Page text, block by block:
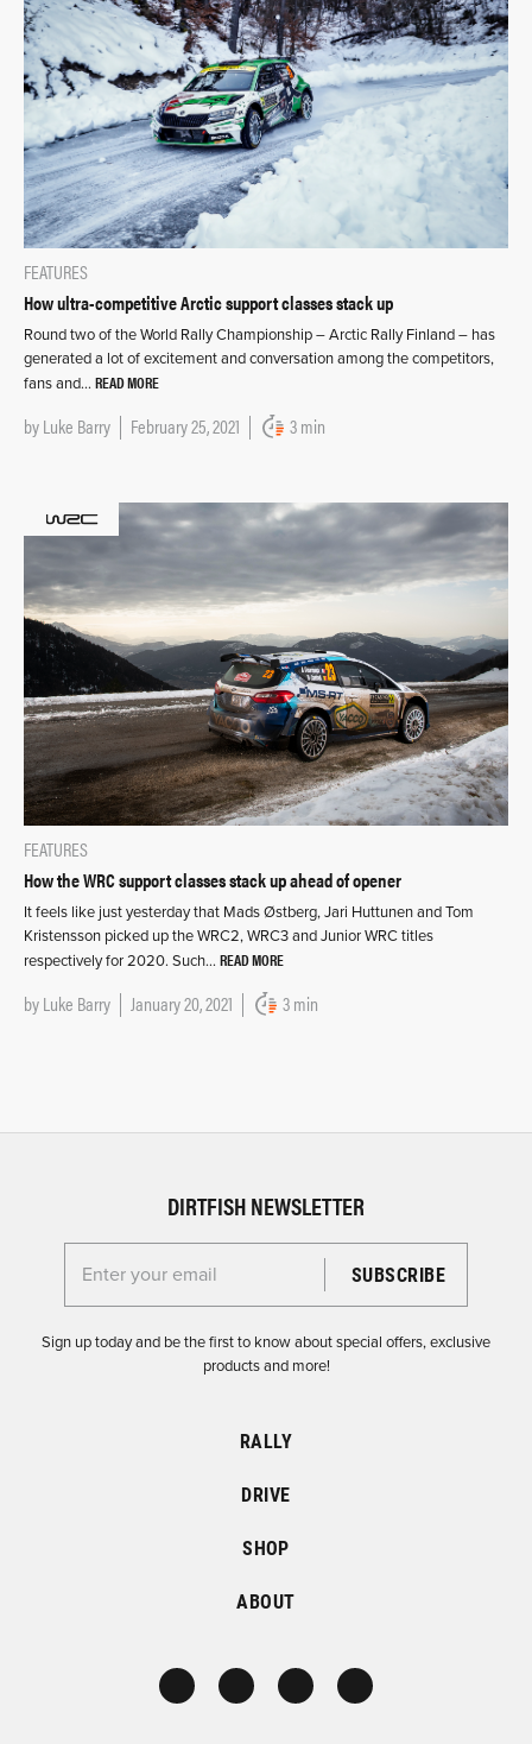
FEATURES
How ultra-competitive Arctic support classes stack up
Round two of the World Rally Championship – Arctic Rally Finland – has
generated a lot of excitement and conversation among the competitors,
fans and… READ MORE
byLuke Barry February 25, 2021 3 min
FEATURES
How the WRC support classes stack up ahead of opener
It feels like just yesterday that Mads Østberg, Jari Huttunen and Tom
Kristensson picked up the WRC2, WRC3 and Junior WRC titles
respectively for 2020. Such… READ MORE
byLuke Barry January 20, 2021 3 min
DIRTFISH NEWSLETTER
Enter your email for the Dirtfish Newsletter
Sign up today and be the first to know about special offers, exclusive
products and more!
RALLY
DRIVE
SHOP
ABOUT